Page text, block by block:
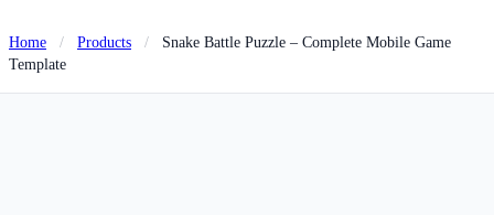
Home / Products /
Snake Battle Puzzle – Complete Mobile Game
Template